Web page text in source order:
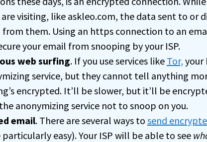
visiting, like askleo.com, the data sent to or
from them. Using an https connection to an
your email from snooping by your ISP.
web surfing. If you use services like Tor, your
service, but they cannot tell anything
encrypted. It’ll be slower, but it’ll be
anonymizing service not to snoop on you.
email. There are several ways to send
particularly easy). Your ISP will be able to see